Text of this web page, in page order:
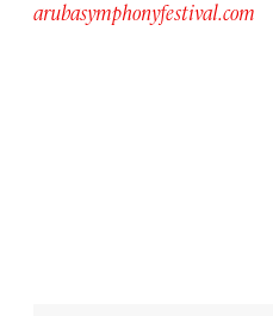
arubasymphonyfestival.com